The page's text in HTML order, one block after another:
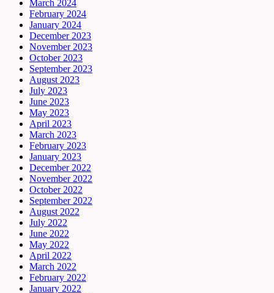
March 2024
February 2024
January 2024
December 2023
November 2023
October 2023
September 2023
August 2023
July 2023
June 2023
May 2023
April 2023
March 2023
February 2023
January 2023
December 2022
November 2022
October 2022
September 2022
August 2022
July 2022
June 2022
May 2022
April 2022
March 2022
February 2022
January 2022